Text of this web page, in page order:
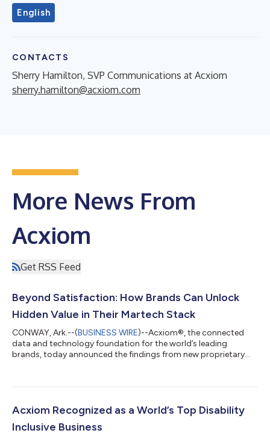
English
CONTACTS
Sherry Hamilton, SVP Communications at Acxiom
sherry.hamilton@acxiom.com
More News From
Acxiom
Get RSS Feed
Beyond Satisfaction: How Brands Can Unlock
Hidden Value in Their Martech Stack
CONWAY, Ark.--(BUSINESS WIRE)--Acxiom®, the connected
data and technology foundation for the world’s leading
brands, today announced the findings from new proprietary
currently using or planning to use Adobe CX Enterprise. The
existing martech is meeting or exceeding their expectations,
and this figure rises to 95% for thos...
Acxiom Recognized as a World’s Top Disability
Inclusive Business